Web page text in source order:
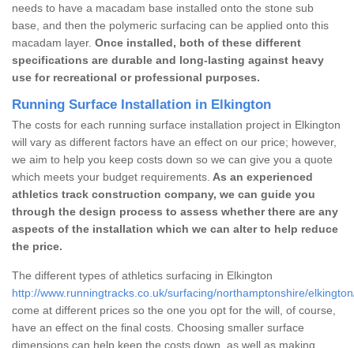
needs to have a macadam base installed onto the stone sub
base, and then the polymeric surfacing can be applied onto this
macadam layer. Once installed, both of these different
specifications are durable and long-lasting against heavy
use for recreational or professional purposes.
Running Surface Installation in Elkington
The costs for each running surface installation project in Elkington
will vary as different factors have an effect on our price; however,
we aim to help you keep costs down so we can give you a quote
which meets your budget requirements. As an experienced
athletics track construction company, we can guide you
through the design process to assess whether there are any
aspects of the installation which we can alter to help reduce
the price.
The different types of athletics surfacing in Elkington
http://www.runningtracks.co.uk/surfacing/northamptonshire/
come at different prices so the one you opt for the will, of course,
have an effect on the final costs. Choosing smaller surface
dimensions can help keep the costs down, as well as making